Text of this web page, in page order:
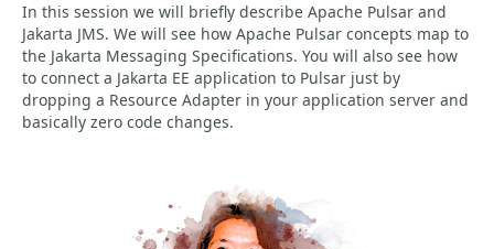
In this session we will briefly describe Apache Pulsar and
Jakarta JMS. We will see how Apache Pulsar concepts map to
the Jakarta Messaging Specifications. You will also see how
to connect a Jakarta EE application to Pulsar just by
dropping a Resource Adapter in your application server and
basically zero code changes.